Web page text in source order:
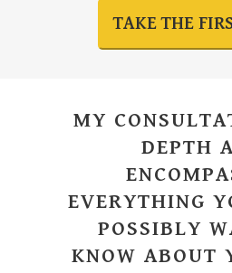
TAKE THE
MY
DEPTH
EVERYTHING
POSSIBLY
KNOW ABOUT